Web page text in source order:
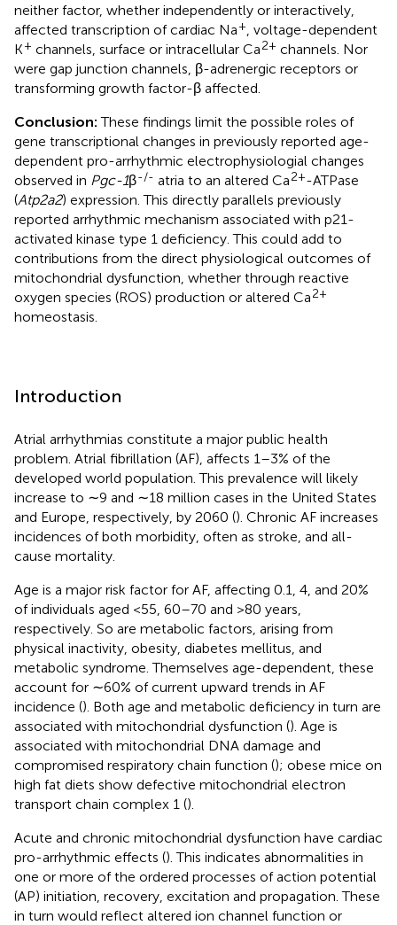
neither factor, whether independently or interactively,
affected transcription of cardiac Na+ , voltage-dependent
K+ channels, surface or intracellular Ca2+ channels. Nor
were gap junction channels, β-adrenergic receptors or
transforming growth factor-β affected.
Conclusion:These findings limit the possible roles of
gene transcriptional changes in previously reported age-
dependent pro-arrhythmic electrophysiologial changes
observed in Pgc-1β-/- atria to an altered Ca2+-ATPase
(Atp2a2) expression. This directly parallels previously
reported arrhythmic mechanism associated with p21-
activated kinase type 1 deficiency. This could add to
contributions from the direct physiological outcomes of
mitochondrial dysfunction, whether through reactive
oxygen species (ROS) production or altered Ca2+
homeostasis.
Introduction
Atrial arrhythmias constitute a major public health
problem. Atrial fibrillation (AF), affects 1–3% of the
developed world population. This prevalence will likely
increase to ∼9 and ∼18 million cases in the United States
and Europe, respectively, by 2060 (). Chronic AF increases
incidences of both morbidity, often as stroke, and all-
cause mortality.
Age is a major risk factor for AF, affecting 0.1, 4, and 20%
of individuals aged <55, 60–70 and >80 years,
respectively. So are metabolic factors, arising from
physical inactivity, obesity, diabetes mellitus, and
metabolic syndrome. Themselves age-dependent, these
account for ∼60% of current upward trends in AF
incidence (). Both age and metabolic deficiency in turn are
associated with mitochondrial dysfunction (). Age is
associated with mitochondrial DNA damage and
compromised respiratory chain function (); obese mice on
high fat diets show defective mitochondrial electron
transport chain complex 1 ().
Acute and chronic mitochondrial dysfunction have cardiac
pro-arrhythmic effects (). This indicates abnormalities in
one or more of the ordered processes of action potential
(AP) initiation, recovery, excitation and propagation. These
in turn would reflect altered ion channel function or